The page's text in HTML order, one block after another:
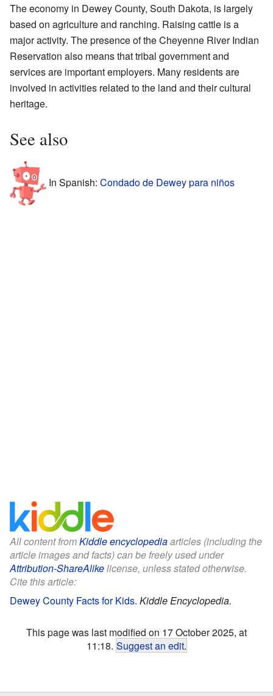
The economy in Dewey County, South Dakota, is largely
based on agriculture and ranching. Raising cattle is a
major activity. The presence of the Cheyenne River Indian
Reservation also means that tribal government and
services are important employers. Many residents are
involved in activities related to the land and their cultural
heritage.
See also
In Spanish: Condado de Dewey para niños
All content fromKiddle encyclopediaarticles (including the
article images and facts) can be freely used under
Attribution-ShareAlikelicense, unless stated otherwise.
Cite this article:
Dewey County Facts for Kids. Kiddle Encyclopedia.
This page was last modified on 17 October 2025, at
11:18. Suggest an edit.